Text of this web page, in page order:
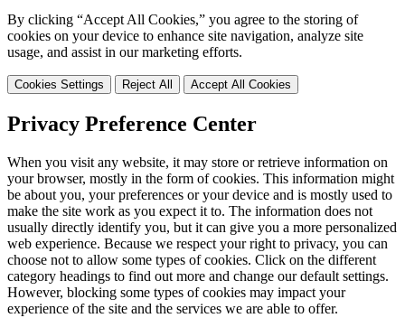
By clicking “Accept All Cookies,” you agree to the storing of
cookies on your device to enhance site navigation, analyze site
usage, and assist in our marketing efforts.
Cookies Settings Reject All Accept All Cookies
Privacy Preference Center
When you visit any website, it may store or retrieve information on
your browser, mostly in the form of cookies. This information might
be about you, your preferences or your device and is mostly used to
make the site work as you expect it to. The information does not
usually directly identify you, but it can give you a more personalized
web experience. Because we respect your right to privacy, you can
choose not to allow some types of cookies. Click on the different
category headings to find out more and change our default settings.
However, blocking some types of cookies may impact your
experience of the site and the services we are able to offer.